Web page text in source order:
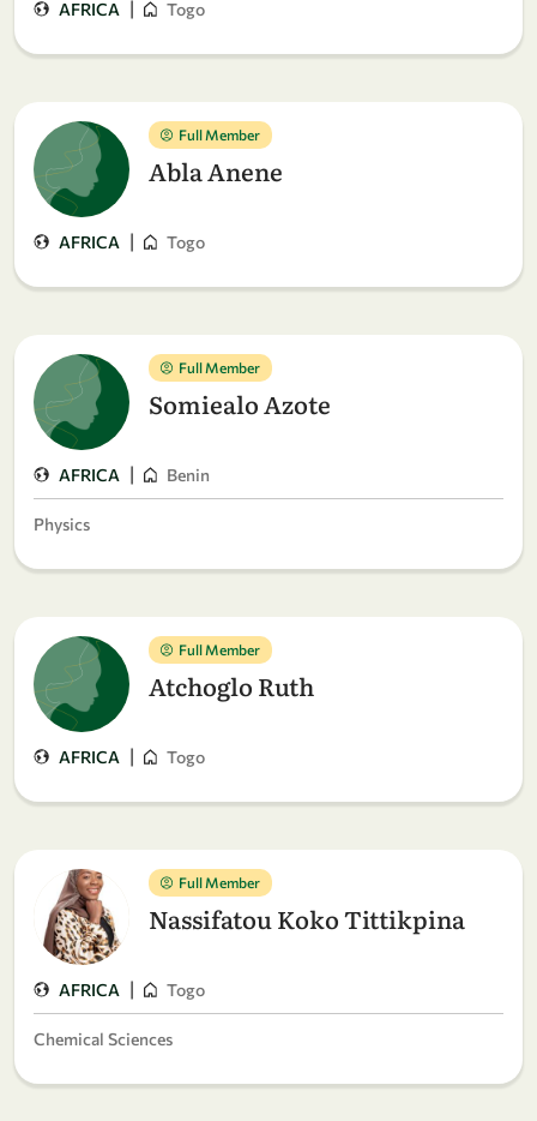
AFRICA | Togo
Full Member
Abla Anene
AFRICA | Togo
Full Member
Somiealo Azote
AFRICA | Benin
Physics
Full Member
Atchoglo Ruth
AFRICA | Togo
Full Member
Nassifatou Koko Tittikpina
AFRICA | Togo
Chemical Sciences